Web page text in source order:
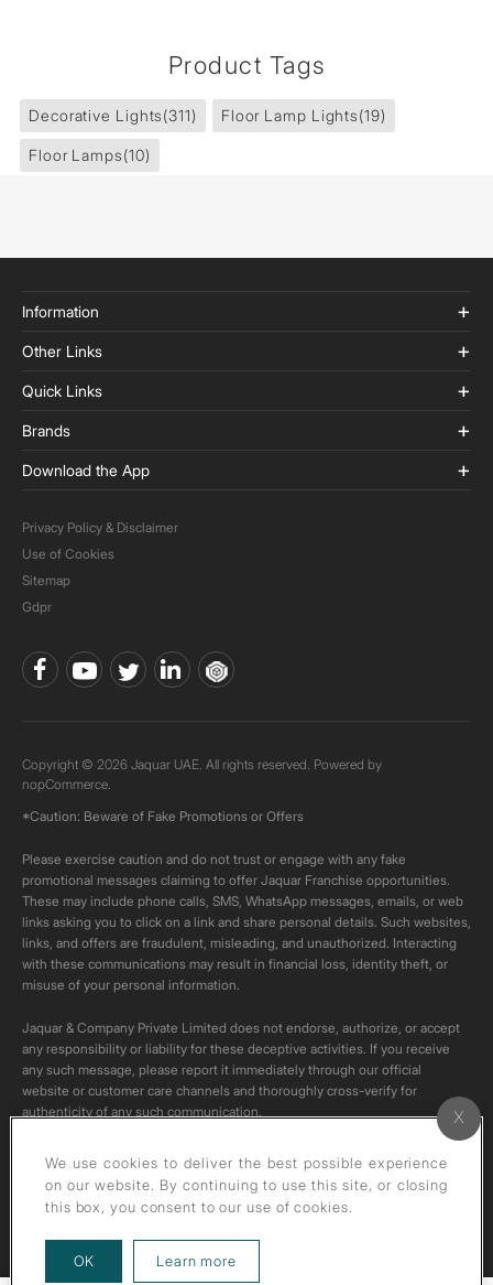
Product Tags
Decorative Lights(311) Floor Lamp Lights(19)
Floor Lamps(10)
Information
Other Links
Quick Links
Brands
Download the App
Privacy Policy & Disclaimer
Use of Cookies
Sitemap
Gdpr
Copyright © 2026 Jaquar UAE. All rights reserved. Powered by
nopCommerce.
*Caution: Beware of Fake Promotions or Offers
Please exercise caution and do not trust or engage with any fake
promotional messages claiming to offer Jaquar Franchise opportunities.
These may include phone calls, SMS, WhatsApp messages, emails, or web
links asking you to click on a link and share personal details. Such websites,
links, and offers are fraudulent, misleading, and unauthorized. Interacting
with these communications may result in financial loss, identity theft, or
misuse of your personal information.
Jaquar & Company Private Limited does not endorse, authorize, or accept
any responsibility or liability for these deceptive activities. If you receive
any such message, please report it immediately through our official
website or customer care channels and thoroughly cross-verify for
authenticity of any such communication.
All content on this channel is original. Please do not download or re-upload
these videos to your personal accounts,as it is strictly prohibited under
We use cookies to deliver the best possible experience
on our website. By continuing to use this site, or closing
this box, you consent to our use of cookies.
OK Learn more